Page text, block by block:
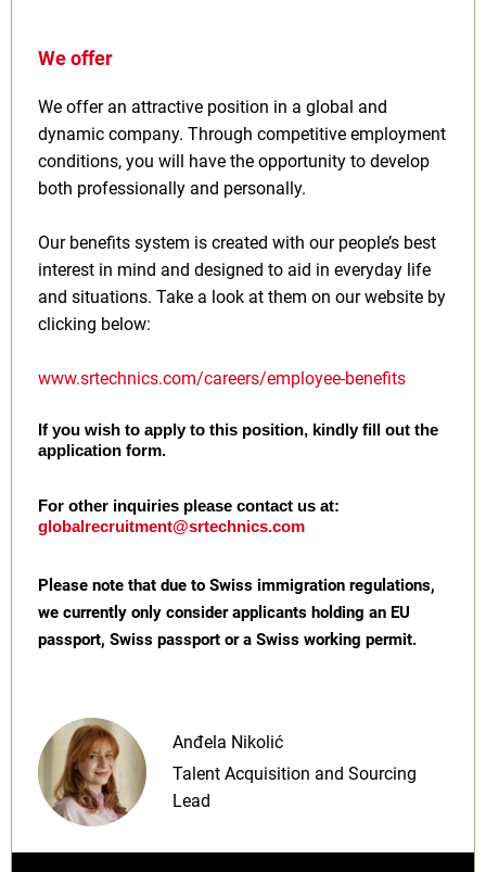
We offer
We offer an attractive position in a global and
dynamic company. Through competitive employment
conditions, you will have the opportunity to develop
both professionally and personally.
Our benefits system is created with our people’s best
interest in mind and designed to aid in everyday life
and situations. Take a look at them on our website by
clicking below:
www.srtechnics.com/careers/employee-benefits
If you wish to apply to this position, kindly fill out the
application form.
For other inquiries please contact us at:
globalrecruitment@srtechnics.com
Please note that due to Swiss immigration regulations,
we currently only consider applicants holding an EU
passport, Swiss passport or a Swiss working permit.
Anđela Nikolić
Talent Acquisition and Sourcing
Lead